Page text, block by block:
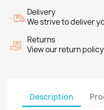
Delivery
We strive to deliver
Returns
View our return policy
Description